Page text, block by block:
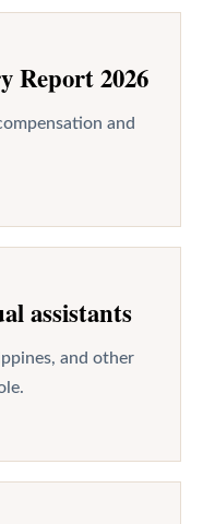
Report 2026
and
assistants
and other